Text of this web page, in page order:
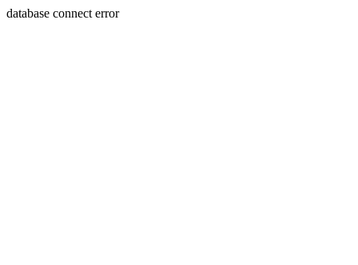
database connect error